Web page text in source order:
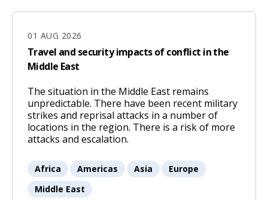
01 AUG 2026
Travel and security impacts of conflict in the
Middle East
01
Aug
2026
The situation in the Middle East remains
unpredictable. There have been recent military
strikes and reprisal attacks in a number of
locations in the region. There is a risk of more
attacks and escalation.
Africa Americas Asia
Europe
Middle East